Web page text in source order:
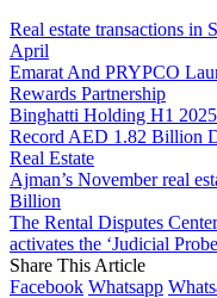
Real estate transactions
April
Emarat And PRYPCO
Rewards Partnership
Binghatti Holding H1
Record AED 1.82 Billion
Real Estate
Ajman’s November real
Billion
The Rental Disputes
activates the ‘Judicial
Share This Article
Facebook Whatsapp